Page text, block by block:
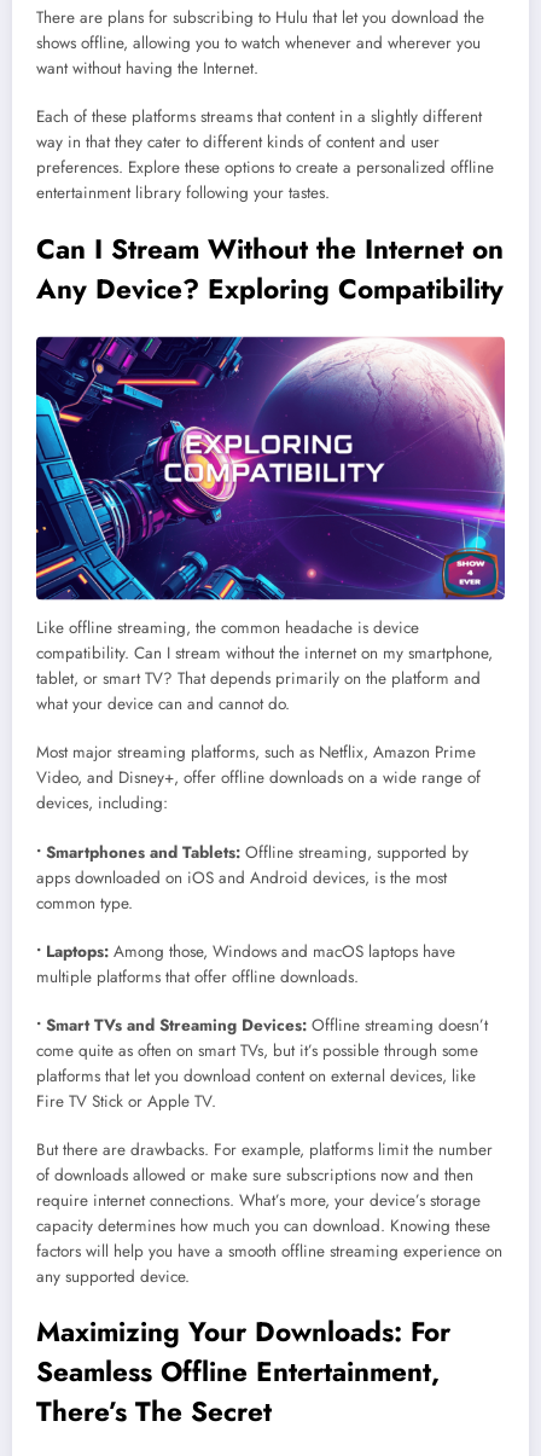
There are plans for subscribing to Hulu that let you download the
shows offline, allowing you to watch whenever and wherever you
want without having the Internet.
Each of these platforms streams that content in a slightly different
way in that they cater to different kinds of content and user
preferences. Explore these options to create a personalized offline
entertainment library following your tastes.
Can I Stream Without the Internet on
Any Device? Exploring Compatibility
Like offline streaming, the common headache is device
compatibility. Can I stream without the internet on my smartphone,
tablet, or smart TV? That depends primarily on the platform and
what your device can and cannot do.
Most major streaming platforms, such as Netflix, Amazon Prime
Video, and Disney+, offer offline downloads on a wide range of
devices, including:
• Smartphones and Tablets: Offline streaming, supported by
apps downloaded on iOS and Android devices, is the most
common type.
• Laptops: Among those, Windows and macOS laptops have
multiple platforms that offer offline downloads.
• Smart TVs and Streaming Devices: Offline streaming doesn’t
come quite as often on smart TVs, but it’s possible through some
platforms that let you download content on external devices, like
Fire TV Stick or Apple TV.
But there are drawbacks. For example, platforms limit the number
of downloads allowed or make sure subscriptions now and then
require internet connections. What’s more, your device’s storage
capacity determines how much you can download. Knowing these
factors will help you have a smooth offline streaming experience on
any supported device.
Maximizing Your Downloads: For
Seamless Offline Entertainment,
There’s The Secret